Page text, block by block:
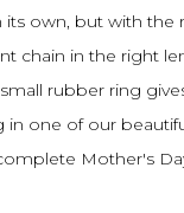
own, but with the
chain in the right
small rubber ring
in one of our
Mother's